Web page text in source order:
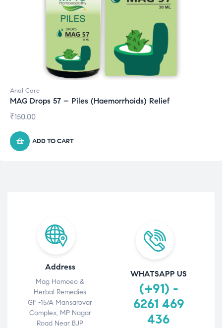
Anal Care
MAG Drops 57 – Piles (Haemorrhoids) Relief
₹150.00
ADD TO CART
Address
Mag Homoeo &
Herbal Remedies
GF -15/A Mansarovar
Complex, MP Nagar
Road Near BJP
WHATSAPP US
(+91) -
6261 469
436